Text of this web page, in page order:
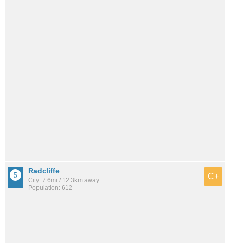
Radcliffe
City: 7.6mi / 12.3km away
Population: 612
C+